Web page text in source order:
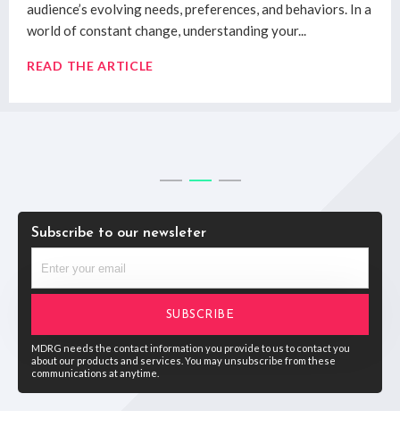
Digging past the superficial to uncover trueconsumer
insights has always posed challenges for researchers.
Quantitative and qualitative market research methods
audience’s evolving needs, preferences, and behaviors. In a
world of constant change, understanding your...
READ THE ARTICLE
processes researched byProfessor Daniel Kahneman ’s
bookThinking Fast & Slow.
READ THE ARTICLE
Subscribe to our newsleter
MDRG needs the contact information you provide to us to contact you
about our products and services. You may unsubscribe from these
communications at anytime.